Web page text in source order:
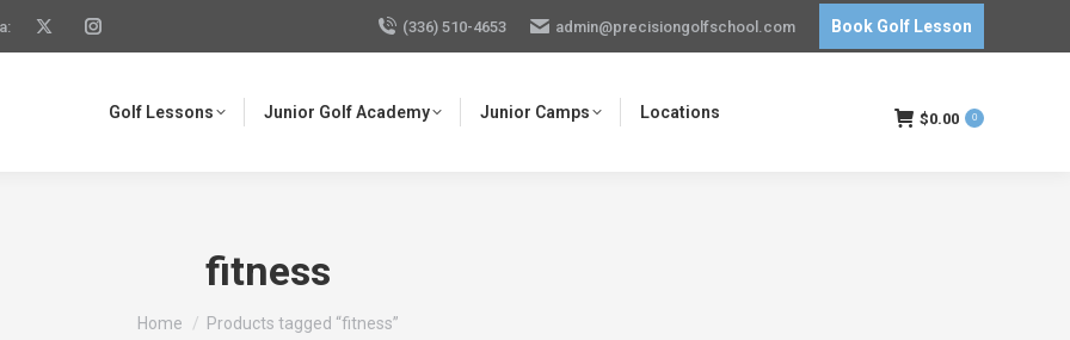
(336) 510-4653 admin@precisiongolfschool.com Book Golf Lesson
Golf Lessons Junior Golf Academy Junior Camps Locations $0.00 0
fitness
You are here:
Home Products tagged “fitness”